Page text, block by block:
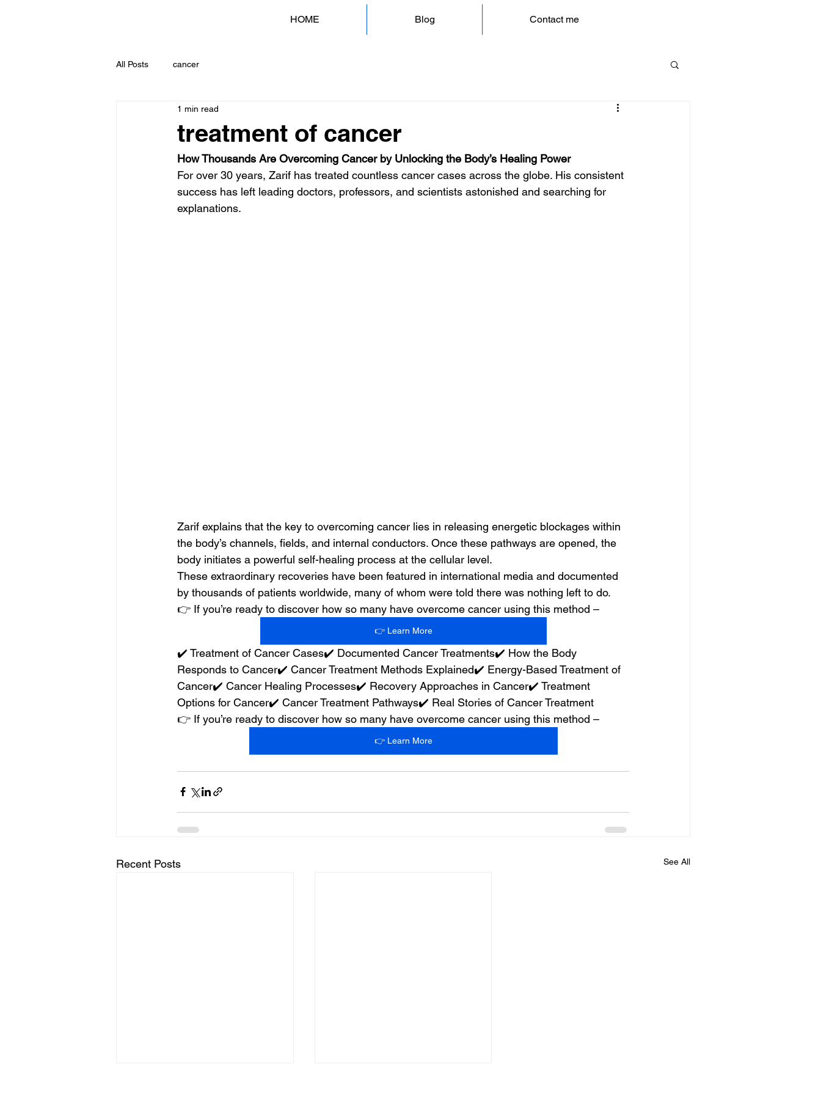
HOME Blog Contact me
All Posts cancer
treatment of cancer
1 min read
How Thousands Are Overcoming Cancer by Unlocking the Body’s Healing Power
For over 30 years, Zarif has treated countless cancer cases across the globe. His consistent
success has left leading doctors, professors, and scientists astonished and searching for
explanations.
Zarif explains that the key to overcoming cancer lies in releasing energetic blockages within
the body’s channels, fields, and internal conductors. Once these pathways are opened, the
body initiates a powerful self-healing process at the cellular level.
These extraordinary recoveries have been featured in international media and documented
by thousands of patients worldwide, many of whom were told there was nothing left to do.
👉 If you’re ready to discover how so many have overcome cancer using this method –
👉 Learn More
✔️ Treatment of Cancer Cases✔️ Documented Cancer Treatments✔️ How the Body
Responds to Cancer✔️ Cancer Treatment Methods Explained✔️ Energy-Based Treatment of
Cancer✔️ Cancer Healing Processes✔️ Recovery Approaches in Cancer✔️ Treatment
Options for Cancer✔️ Cancer Treatment Pathways✔️ Real Stories of Cancer Treatment
👉 If you’re ready to discover how so many have overcome cancer using this method –
👉 Learn More
Recent Posts See All